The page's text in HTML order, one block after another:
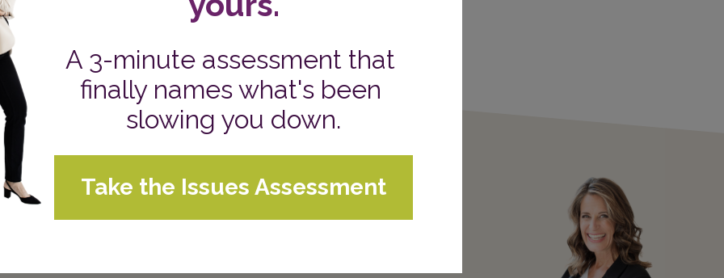
Sue's Daily Blog
TO UNSTOPPABLE
by Sue Hawkes, available 24/7. This is the
Intentionally Great®